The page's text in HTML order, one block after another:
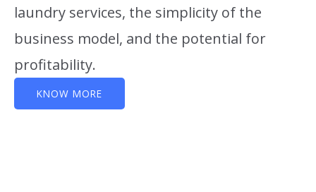
laundry services, the simplicity of the
business model, and the potential for
profitability.
KNOW MORE